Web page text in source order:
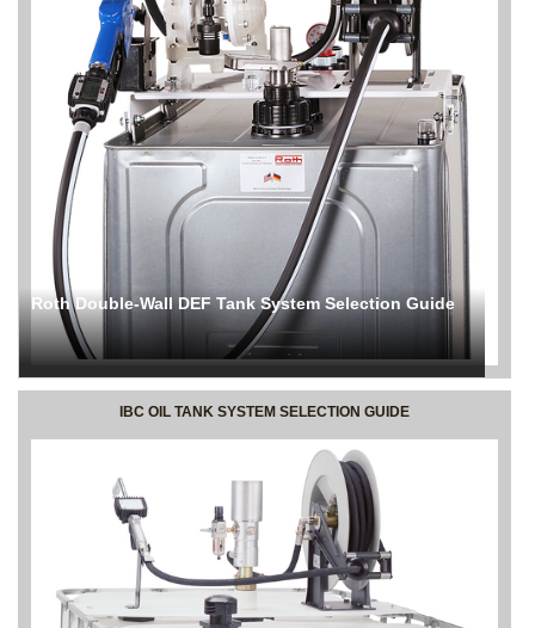
Roth Double-Wall DEF Tank System Selection Guide
IBC OIL TANK SYSTEM SELECTION GUIDE